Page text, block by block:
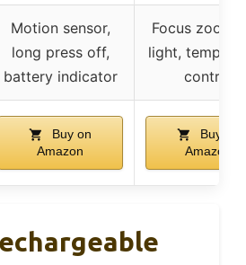
Motion sensor,
long press off,
battery indicator
Focus zoom,
light,
control
Buy on
Amazon
Buy on
Amazon